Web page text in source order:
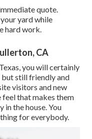
quote.
yard while
hard work.
CA
you will certainly
still friendly and
visitors and new
that makes them
in the house. You
for everybody.